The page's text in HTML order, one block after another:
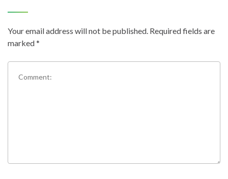
Your email address will not be published. Required fields are
marked*